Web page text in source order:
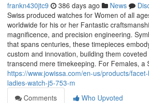
frankn430jtc9 386 days ago News
Swiss produced watches for Women of all
worldwide for his or her Fantastic
magnificence, and precision engineering.
that spans centuries, these timepieces
custom and innovation, building them
transcend mere timekeeping. For Females, a
https://www.jowissa.com/en-us/products/
ladies-watch-j5-753-m
Comments
Who Upvoted